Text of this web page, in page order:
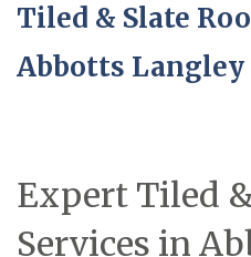
Tiled & Slate
Abbotts Langley
Expert Tiled
Services in